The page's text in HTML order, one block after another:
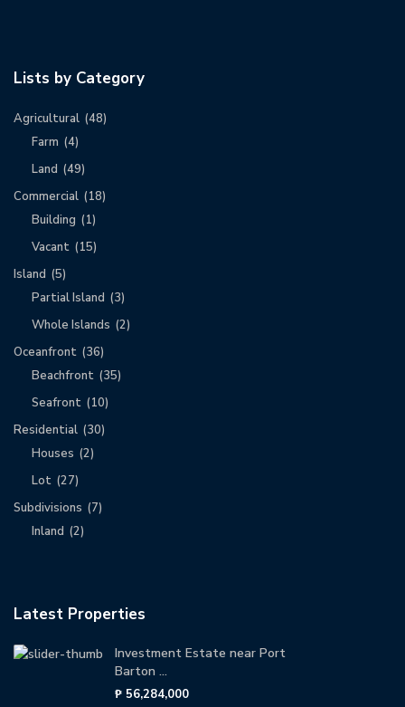
Lists by Category
Agricultural (48)
Farm (4)
Land (49)
Commercial (18)
Building (1)
Vacant (15)
Island (5)
Partial Island (3)
Whole Islands (2)
Oceanfront (36)
Beachfront (35)
Seafront (10)
Residential (30)
Houses (2)
Lot (27)
Subdivisions (7)
Inland (2)
Latest Properties
Investment Estate near Port
Barton ...
₱ 56,284,000